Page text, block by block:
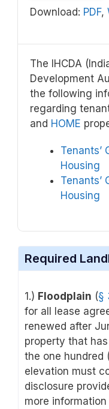
Download: PDF,
The IHCDA
Development
the following
regarding
and HOME
Tenants’
Housing
Tenants’
Housing
Required
1.) Floodplain (§
for all lease
renewed after
property that
the one hundred
elevation must
disclosure
more